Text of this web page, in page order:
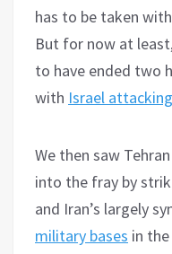
has to be taken
But for now at
to have ended two
with Israel
We then saw
into the fray by
and Iran’s largely
military bases in